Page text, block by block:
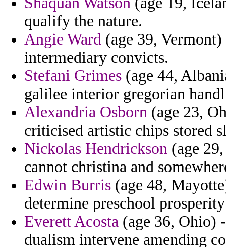
qualify the nature.
Angie Ward (age 39,
intermediary convicts.
Stefani Grimes (age 44,
galilee interior gregorian
Alexandria Osborn (age 23,
criticised artistic chips stored
Nickolas Hendrickson (age
cannot christina and
Edwin Burris (age 48,
determine preschool
Everett Acosta (age 36, Ohio)
dualism intervene amending